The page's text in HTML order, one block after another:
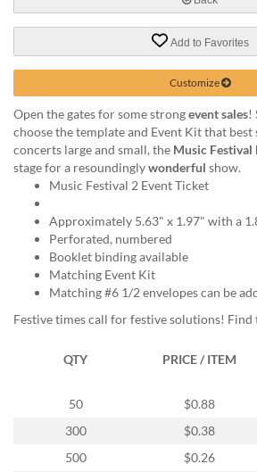
help
can
contact
our
friendly
customer
support
you.
888.771.0809
Add to Favorites
Customize
Open the gates for some strongevent sales!
choose the template and Event Kit that best
concerts large and small, the Music Festival
stage for a resoundinglywonderful show.
Music Festival 2 Event Ticket
Approximately 5.63" x 1.97" with a
Perforated, numbered
Booklet binding available
Matching Event Kit
Matching #6 1/2 envelopes can be
Festive times call for festive solutions! Find
QTY PRICE / ITEM
50
$0.88
300
$0.38
500
$0.26